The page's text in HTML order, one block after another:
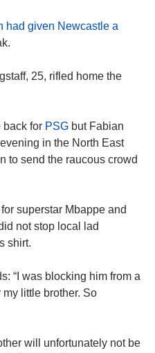
had given Newcastle a
25, rifled home the
back for PSG but Fabian
in the North East
to send the raucous crowd
superstar Mbappe and
not stop local lad
shirt.
“I was blocking him from a
little brother. So
will unfortunately not be